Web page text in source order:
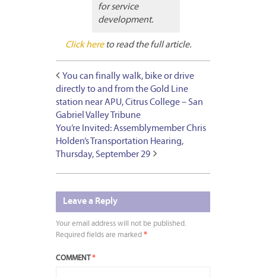
for service
development.
Click hereto read the full article.
You can finally walk, bike or drive
directly to and from the Gold Line
station near APU, Citrus College – San
Gabriel Valley Tribune
You’re Invited: Assemblymember Chris
Holden’s Transportation Hearing,
Thursday, September 29
Leave a Reply
Your email address will not be published.
Required fields are marked *
COMMENT *